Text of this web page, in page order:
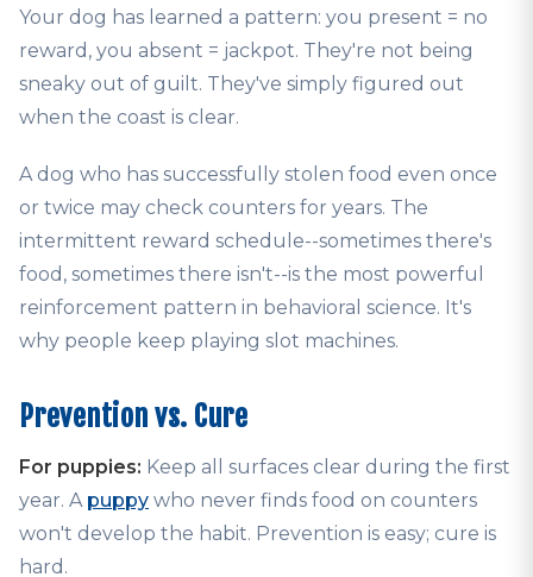
Your dog has learned a pattern: you present = no
reward, you absent = jackpot. They're not being
sneaky out of guilt. They've simply figured out
when the coast is clear.
A dog who has successfully stolen food even once
or twice may check counters for years. The
intermittent reward schedule--sometimes there's
food, sometimes there isn't--is the most powerful
reinforcement pattern in behavioral science. It's
why people keep playing slot machines.
Prevention vs. Cure
For puppies: Keep all surfaces clear during the first
year. A puppy who never finds food on counters
won't develop the habit. Prevention is easy; cure is
hard.